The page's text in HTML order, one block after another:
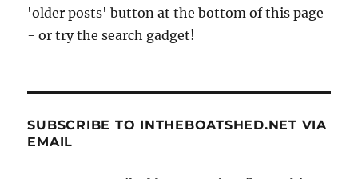
'older posts' button at the bottom of this page
- or try the search gadget!
SUBSCRIBE TO INTHEBOATSHED.NET VIA
EMAIL